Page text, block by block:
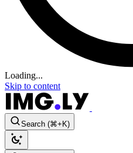
Loading...
Skip to content
Search (⌘+K)